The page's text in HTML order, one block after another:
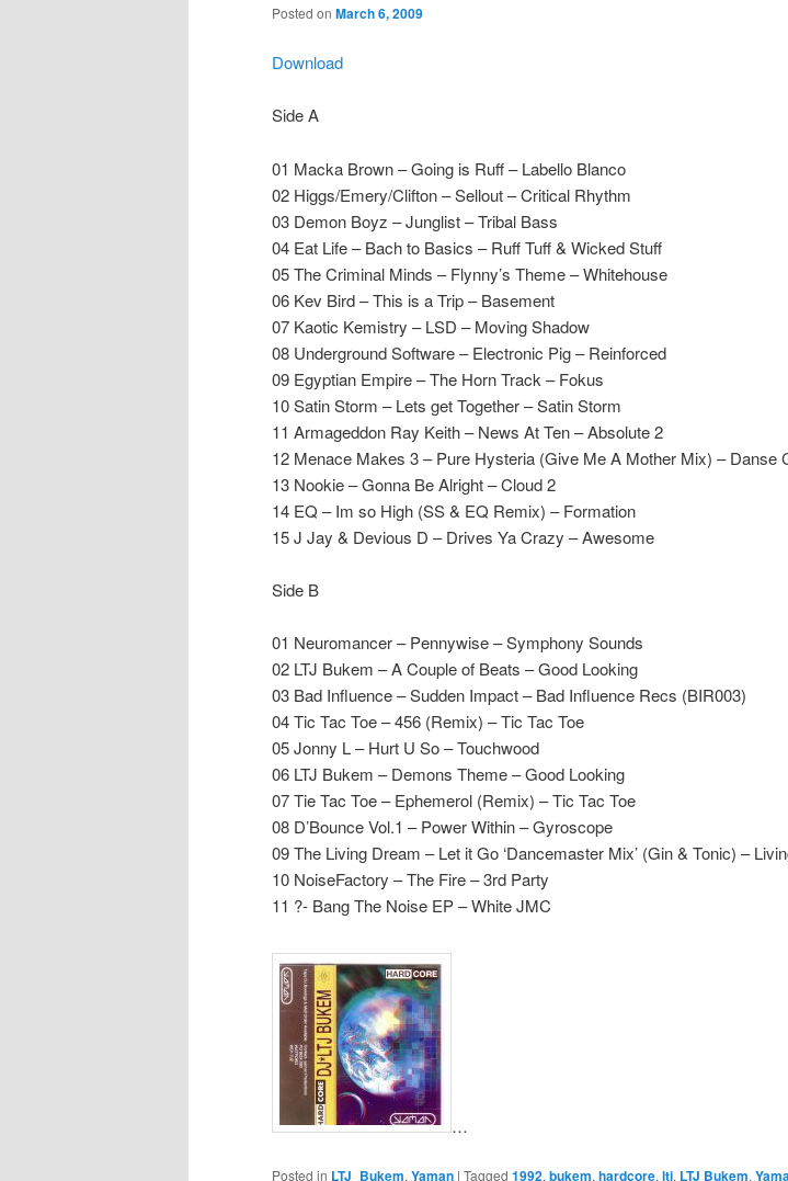
Posted on March 6, 2009
Download
Side A
01 Macka Brown – Going is Ruff – Labello Blanco
02 Higgs/Emery/Clifton – Sellout – Critical Rhythm
03 Demon Boyz – Junglist – Tribal Bass
04 Eat Life – Bach to Basics – Ruff Tuff & Wicked Stuff
05 The Criminal Minds – Flynny’s Theme – Whitehouse
06 Kev Bird – This is a Trip – Basement
07 Kaotic Kemistry – LSD – Moving Shadow
08 Underground Software – Electronic Pig – Reinforced
09 Egyptian Empire – The Horn Track – Fokus
10 Satin Storm – Lets get Together – Satin Storm
11 Armageddon Ray Keith – News At Ten – Absolute 2
12 Menace Makes 3 – Pure Hysteria (Give Me A Mother Mix) – Danse
13 Nookie – Gonna Be Alright – Cloud 2
14 EQ – Im so High (SS & EQ Remix) – Formation
15 J Jay & Devious D – Drives Ya Crazy – Awesome
Side B
01 Neuromancer – Pennywise – Symphony Sounds
02 LTJ Bukem – A Couple of Beats – Good Looking
03 Bad Influence – Sudden Impact – Bad Influence Recs (BIR003)
04 Tic Tac Toe – 456 (Remix) – Tic Tac Toe
05 Jonny L – Hurt U So – Touchwood
06 LTJ Bukem – Demons Theme – Good Looking
07 Tie Tac Toe – Ephemerol (Remix) – Tic Tac Toe
08 D’Bounce Vol.1 – Power Within – Gyroscope
09 The Living Dream – Let it Go ‘Dancemaster Mix’ (Gin & Tonic) –
10 NoiseFactory – The Fire – 3rd Party
11 ?- Bang The Noise EP – White JMC
…
Posted in LTJ_Bukem, Yaman | Tagged 1992, bukem, hardcore, ltj, LTJ Bukem,